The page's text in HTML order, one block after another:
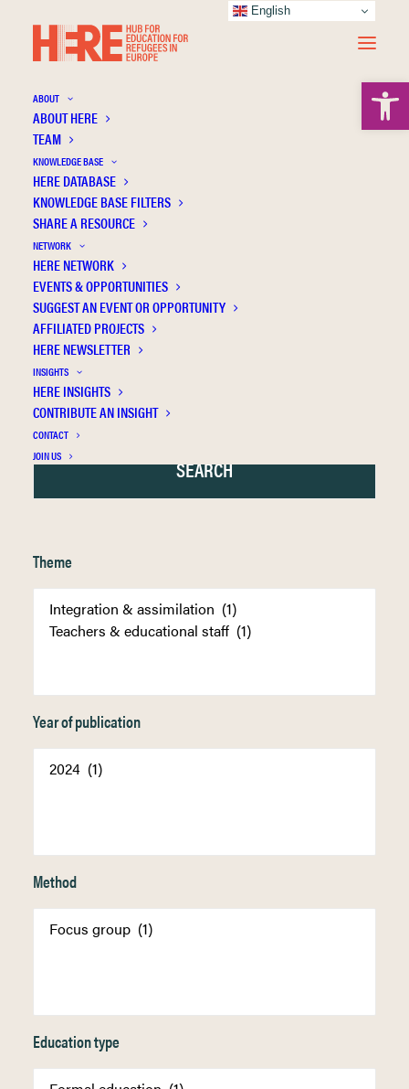
ABOUT
ABOUT HERE
TEAM
KNOWLEDGE BASE
HERE DATABASE
KNOWLEDGE BASE FILTERS
SHARE A RESOURCE
NETWORK
HERE NETWORK
EVENTS & OPPORTUNITIES
SUGGEST AN EVENT OR OPPORTUNITY
AFFILIATED PROJECTS
HERE NEWSLETTER
INSIGHTS
HERE INSIGHTS
CONTRIBUTE AN INSIGHT
CONTACT
JOIN US
Waburg W.
Theme
Year of publication
Method
Education type
English